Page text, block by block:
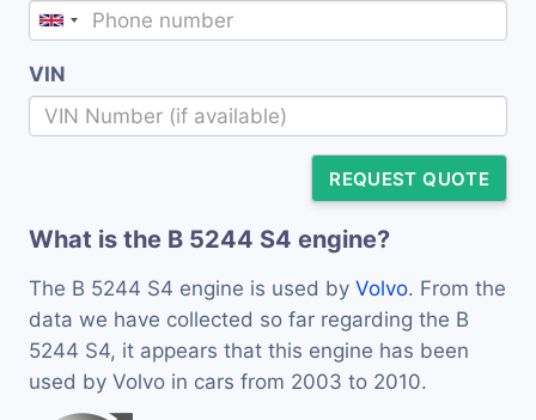
VIN
REQUEST QUOTE
What is the B 5244 S4 engine?
The B 5244 S4 engine is used by Volvo. From the
data we have collected so far regarding the B
5244 S4, it appears that this engine has been
used by Volvo in cars from 2003 to 2010.